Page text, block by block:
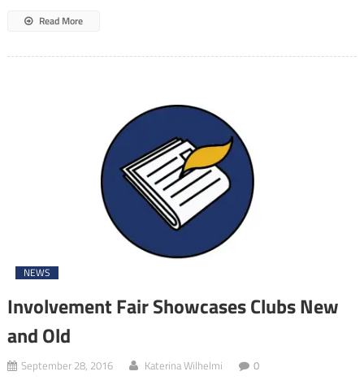
Read More
NEWS
Involvement Fair Showcases Clubs New
and Old
September 28, 2016 Katerina Wilhelmi 0